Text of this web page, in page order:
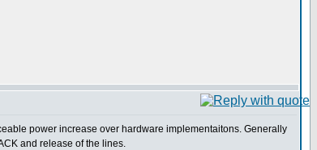
power increase over hardware implementaitons. Generally
and release of the lines.